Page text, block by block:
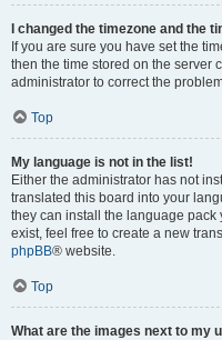
I changed the timezone and the
If you are sure you have set the
then the time stored on the server
administrator to correct the
Top
My language is not in the list!
Either the administrator has not
translated this board into your
they can install the language
exist, feel free to create a new
phpBB® website.
Top
What are the images next to my